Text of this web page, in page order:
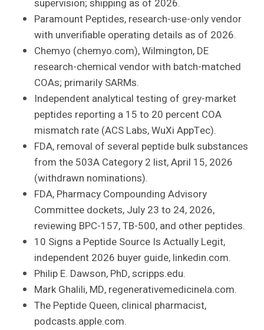
supervision; shipping as of 2026.
Paramount Peptides, research-use-only vendor
with unverifiable operating details as of 2026.
Chemyo (chemyo.com), Wilmington, DE
research-chemical vendor with batch-matched
COAs; primarily SARMs.
Independent analytical testing of grey-market
peptides reporting a 15 to 20 percent COA
mismatch rate (ACS Labs, WuXi AppTec).
FDA, removal of several peptide bulk substances
from the 503A Category 2 list, April 15, 2026
(withdrawn nominations).
FDA, Pharmacy Compounding Advisory
Committee dockets, July 23 to 24, 2026,
reviewing BPC-157, TB-500, and other peptides.
10 Signs a Peptide Source Is Actually Legit,
independent 2026 buyer guide, linkedin.com.
Philip E. Dawson, PhD, scripps.edu.
Mark Ghalili, MD, regenerativemedicinela.com.
The Peptide Queen, clinical pharmacist,
podcasts.apple.com.